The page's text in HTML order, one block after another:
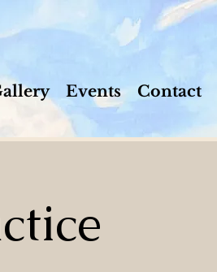
Events Contact